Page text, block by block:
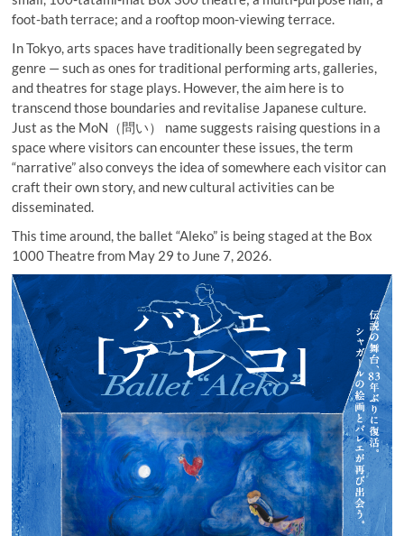
foot-bath terrace; and a rooftop moon-viewing terrace.
In Tokyo, arts spaces have traditionally been segregated by
genre — such as ones for traditional performing arts, galleries,
and theatres for stage plays. However, the aim here is to
transcend those boundaries and revitalise Japanese culture.
Just as the MoN（問い） name suggests raising questions in a
space where visitors can encounter these issues, the term
“narrative” also conveys the idea of somewhere each visitor can
craft their own story, and new cultural activities can be
disseminated.
This time around, the ballet “Aleko” is being staged at the Box
1000 Theatre from May 29 to June 7, 2026.